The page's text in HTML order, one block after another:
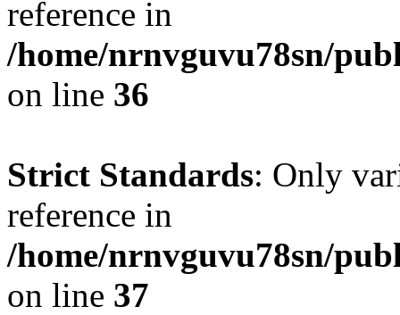
reference in
/home/nrnvguvu78sn/
on line 36
Strict Standards: Only
reference in
/home/nrnvguvu78sn/
on line 37